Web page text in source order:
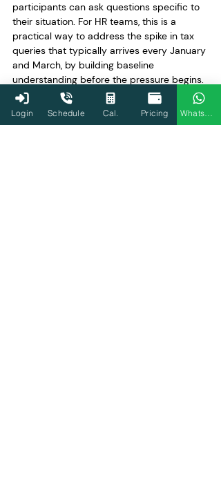
participants can ask questions specific to
their situation. For HR teams, this is a
practical way to address the spike in tax
queries that typically arrives every January
and March, by building baseline
understanding before the pressure begins.
Sessions can be scheduled for teams and
are tailored to the financial literacy levels
of the audience. More details are available
Login Schedule Cal. Pricing